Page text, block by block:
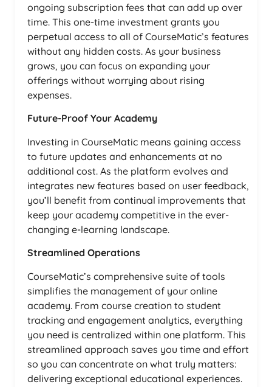
ongoing subscription fees that can add up over
time. This one-time investment grants you
perpetual access to all of CourseMatic’s features
without any hidden costs. As your business
grows, you can focus on expanding your
offerings without worrying about rising
expenses.
Future-Proof Your Academy
Investing in CourseMatic means gaining access
to future updates and enhancements at no
additional cost. As the platform evolves and
integrates new features based on user feedback,
you’ll benefit from continual improvements that
keep your academy competitive in the ever-
changing e-learning landscape.
Streamlined Operations
CourseMatic’s comprehensive suite of tools
simplifies the management of your online
academy. From course creation to student
tracking and engagement analytics, everything
you need is centralized within one platform. This
streamlined approach saves you time and effort
so you can concentrate on what truly matters:
delivering exceptional educational experiences.